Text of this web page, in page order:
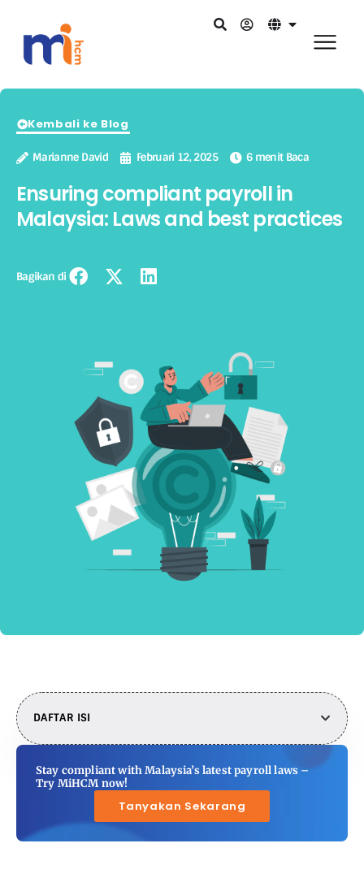
Kembali ke Blog
Marianne David Februari 12, 2025 6 menit Baca
Ensuring compliant payroll in
Malaysia: Laws and best practices
Bagikan di
DAFTAR ISI
Stay compliant with Malaysia’s latest payroll laws –
Try MiHCM now!
Tanyakan Sekarang